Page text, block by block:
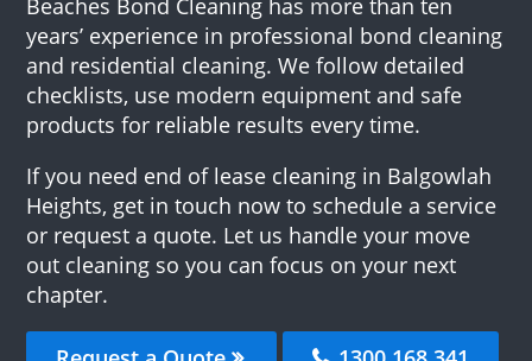
years’ experience in professional bond cleaning
and residential cleaning. We follow detailed
checklists, use modern equipment and safe
products for reliable results every time.
If you need end of lease cleaning in Balgowlah
Heights, get in touch now to schedule a service
or request a quote. Let us handle your move
out cleaning so you can focus on your next
chapter.